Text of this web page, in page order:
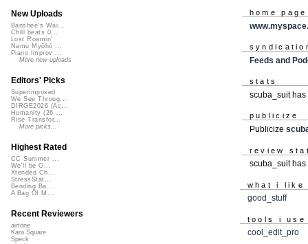
home page
Feeds and
stats
scuba_suit
publicize
Publicize
review
scuba_suit
what i like
good_stuff
tools i use
cool_edit_pro
New Uploads
Banshee's Wai...
Chill beats 0...
Lost Roamin'
Namu Myōhō ...
Piano Improv ...
More new uploads
Editors' Picks
Superimposed
We See Throug...
DIRGE2026 (Ac...
Humanity (26 ...
Rise Transfor...
More picks...
Highest Rated
CC Summer ...
We'll be O...
Xtended Ch...
StressStat...
Bending Ba...
A Bag Of M...
Recent Reviewers
airtone
Kara Square
Speck